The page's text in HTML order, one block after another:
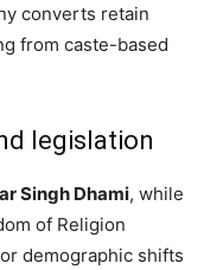
converts retain
from caste-based
legislation
Singh Dhami, while
of Religion
demographic shifts